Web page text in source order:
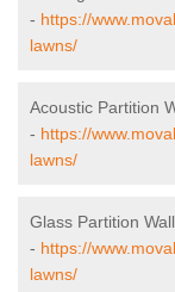
- https://
lawns/
Acoustic Partition
- https://
lawns/
Glass Partition
- https://
lawns/